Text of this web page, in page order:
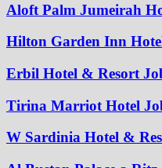
Aloft Palm Jumeirah
Hilton Garden Inn
Erbil Hotel & Resort
Tirina Marriot Hotel
W Sardinia Hotel &